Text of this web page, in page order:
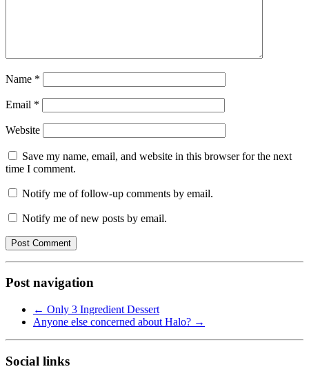
Name *
Email *
Website
Save my name, email, and website in this browser for the next
time I comment.
Notify me of follow-up comments by email.
Notify me of new posts by email.
Post navigation
← Only 3 Ingredient Dessert
Anyone else concerned about Halo? →
Social links